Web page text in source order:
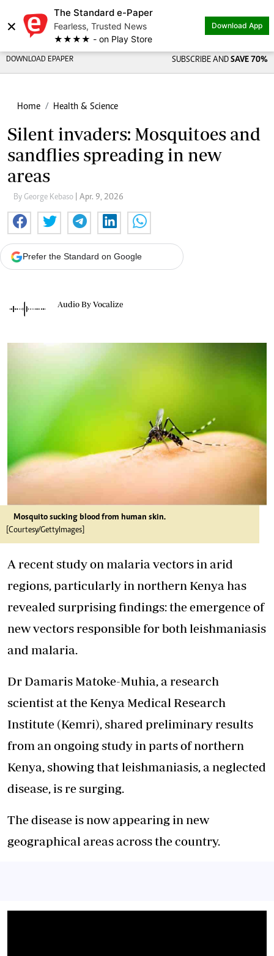
×
The Standard e-Paper
Fearless, Trusted News
★★★★ - on Play Store
Download App
DOWNLOAD EPAPER SUBSCRIBE AND SAVE 70%
Home Health & Science
Silent invaders: Mosquitoes and
sandflies spreading in new
areas
By George Kebaso | Apr. 9, 2026
Prefer the Standard on Google
Audio By Vocalize
Mosquito sucking blood from human skin.
[Courtesy/GettyImages]
A recent study on malaria vectors in arid
regions, particularly in northern Kenya has
revealed surprising findings: the emergence of
new vectors responsible for both leishmaniasis
and malaria.
Dr Damaris Matoke-Muhia, a research
scientist at the Kenya Medical Research
Institute (Kemri), shared preliminary results
from an ongoing study in parts of northern
Kenya, showing that leishmaniasis, a neglected
disease, is re surging.
The disease is now appearing in new
geographical areas across the country.